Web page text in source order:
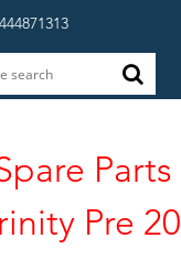
Pre